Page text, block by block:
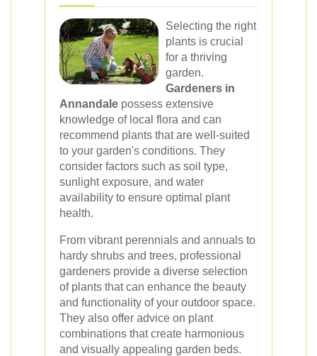
Selecting the right
plants is crucial
for a thriving
garden.
Gardeners in
Annandale possess extensive
knowledge of local flora and can
recommend plants that are well-suited
to your garden's conditions. They
consider factors such as soil type,
sunlight exposure, and water
availability to ensure optimal plant
health.
From vibrant perennials and annuals to
hardy shrubs and trees, professional
gardeners provide a diverse selection
of plants that can enhance the beauty
and functionality of your outdoor space.
They also offer advice on plant
combinations that create harmonious
and visually appealing garden beds.